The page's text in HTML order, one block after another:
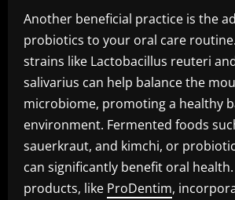
Another beneficial practice is the
probiotics to your oral care
strains like Lactobacillus reuteri
salivarius can help balance the
microbiome, promoting a healthy
environment. Fermented foods
sauerkraut, and kimchi, or
can significantly benefit oral
products, like ProDentim,